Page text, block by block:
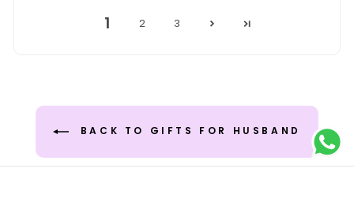
1 2 3
BACK TO GIFTS FOR HUSBAND